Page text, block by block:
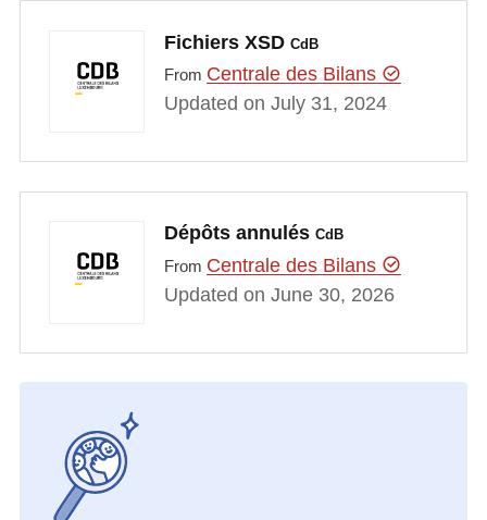
Fichiers XSD CdB
From Centrale des Bilans
Updated on July 31, 2024
Dépôts annulés CdB
From Centrale des Bilans
Updated on June 30, 2026